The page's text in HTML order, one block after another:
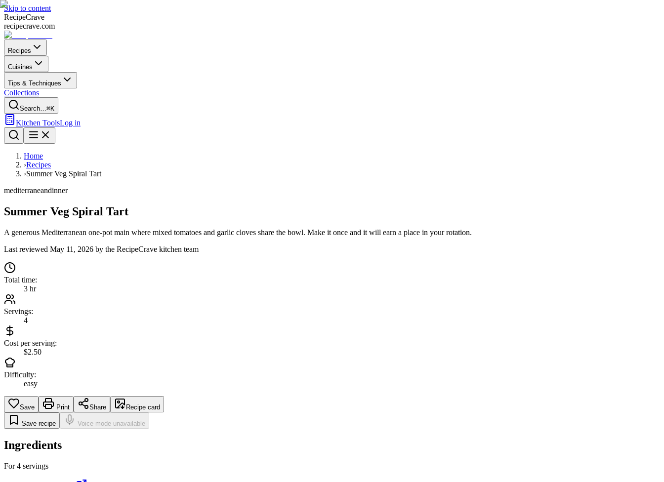
Skip to content
RecipeCrave
recipecrave.com
Recipes
Cuisines
Tips & Techniques
Collections
Search…⌘K
Kitchen ToolsLog in
Home
›Recipes
›Summer Veg Spiral Tart
mediterraneandinner
Summer Veg Spiral Tart
A generous Mediterranean one-pot main where mixed tomatoes and garlic cloves share the bowl. Make it once and it will earn a place in your rotation.
Last reviewed May 11, 2026 by the RecipeCrave kitchen team
Total time:
3 hr
Servings:
4
Cost per serving:
$2.50
Difficulty:
easy
Save Print Share Recipe card
Save recipe Voice mode unavailable
Ingredients
For4 servings